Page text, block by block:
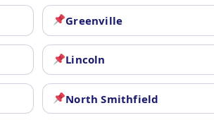
Greenville
Lincoln
North Smithfield